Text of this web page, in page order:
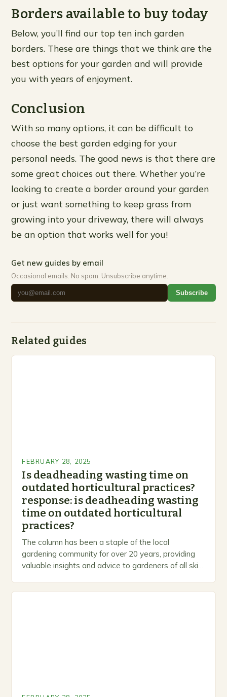
Borders available to buy today
Below, you’ll find our top ten inch garden
borders. These are things that we think are the
best options for your garden and will provide
you with years of enjoyment.
Conclusion
With so many options, it can be difficult to
choose the best garden edging for your
personal needs. The good news is that there are
some great choices out there. Whether you’re
looking to create a border around your garden
or just want something to keep grass from
growing into your driveway, there will always
be an option that works well for you!
Get new guides by email
Occasional emails. No spam. Unsubscribe anytime.
Subscribe
Related guides
FEBRUARY 28, 2025
Is deadheading wasting time on
outdated horticultural practices?
response: is deadheading wasting
time on outdated horticultural
practices?
The column has been a staple of the local
gardening community for over 20 years, providing
valuable insights and advice to gardeners of all skill